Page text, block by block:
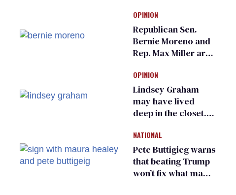
an ‘F’ from leading
Ohio LGBTQ+ group
OPINION
Republican Sen.
Bernie Moreno and
Rep. Max Miller are
frauds
OPINION
Lindsey Graham
may have lived
deep in the closet.
suffer for it
NATIONAL
Pete Buttigieg warns
that beating Trump
won’t fix what made